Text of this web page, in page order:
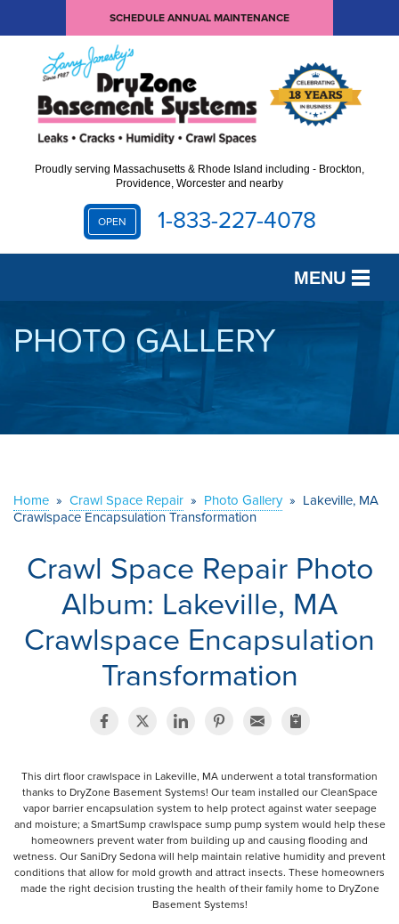
SCHEDULE ANNUAL MAINTENANCE
Proudly serving Massachusetts & Rhode Island including - Brockton,
Providence, Worcester and nearby
OPEN 1-833-227-4078
MENU
SERVICES
OUR WORK
ABOUT US
CONTACT US
PHOTO GALLERY
Home » Crawl Space Repair » Photo Gallery » Lakeville, MA
Crawlspace Encapsulation Transformation
Crawl Space Repair Photo
Album: Lakeville, MA
Crawlspace Encapsulation
Transformation
This dirt floor crawlspace in Lakeville, MA underwent a total transformation
thanks to DryZone Basement Systems! Our team installed our CleanSpace
vapor barrier encapsulation system to help protect against water seepage
and moisture; a SmartSump crawlspace sump pump system would help these
homeowners prevent water from building up and causing flooding and
wetness. Our SaniDry Sedona will help maintain relative humidity and prevent
conditions that allow for mold growth and attract insects. These homeowners
made the right decision trusting the health of their family home to DryZone
Basement Systems!